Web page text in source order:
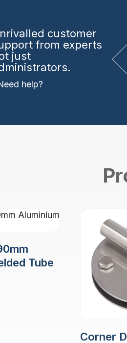
customer
from experts
just
help?
Tube
Corner